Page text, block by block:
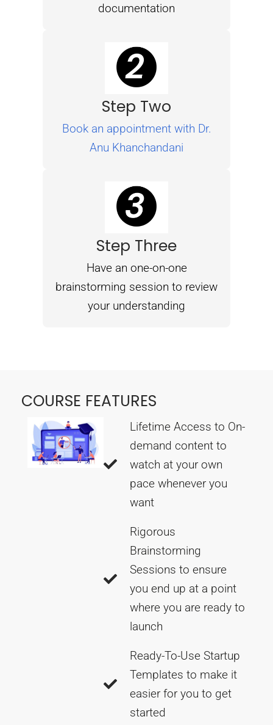
documentation
Step Two
Book an appointment with Dr.
Anu Khanchandani
Step Three
Have an one-on-one
brainstorming session to review
your understanding
COURSE FEATURES
Lifetime Access to On-
demand content to
watch at your own
pace whenever you
want
Rigorous
Brainstorming
Sessions to ensure
you end up at a point
where you are ready to
launch
Ready-To-Use Startup
Templates to make it
easier for you to get
started